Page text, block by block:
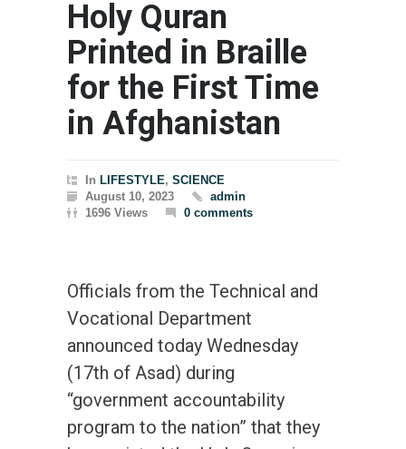
Holy Quran
Printed in Braille
for the First Time
in Afghanistan
In LIFESTYLE, SCIENCE
August 10, 2023
admin
1696 Views
0 comments
Officials from the Technical and
Vocational Department
announced today Wednesday
(17th of Asad) during
“government accountability
program to the nation” that they